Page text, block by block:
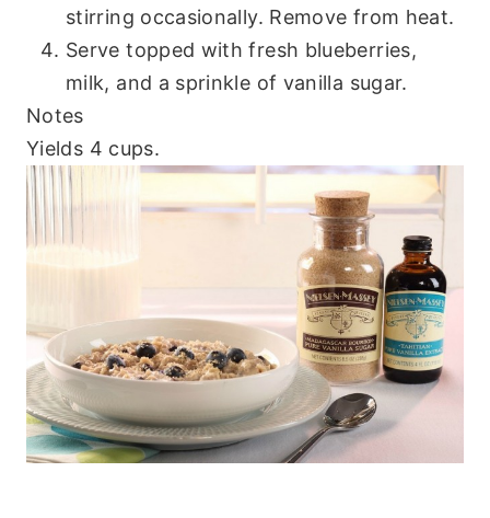
stirring occasionally. Remove from heat.
Serve topped with fresh blueberries,
milk, and a sprinkle of vanilla sugar.
Notes
Yields 4 cups.